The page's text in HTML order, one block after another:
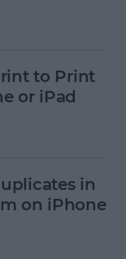
to Print
or iPad
in
on iPhone